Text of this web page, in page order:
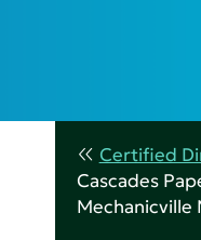
Certified
Cascades
Mechanicville